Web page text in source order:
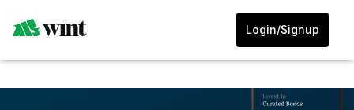
Login/Signup